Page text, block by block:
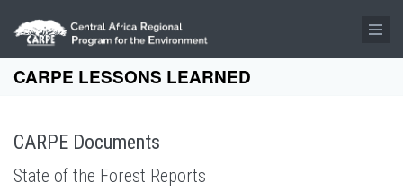
Skip to main content
CARPE LESSONS LEARNED
CARPE Documents
State of the Forest Reports